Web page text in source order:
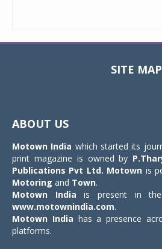
SITE MAP
ABOUT US
Motown India which started its
print magazine is owned by
Publications Pvt Ltd. Motown is
Motoring and Town.
Motown India is present in the
www.motownindia.com.
Motown India has a presence
platforms.